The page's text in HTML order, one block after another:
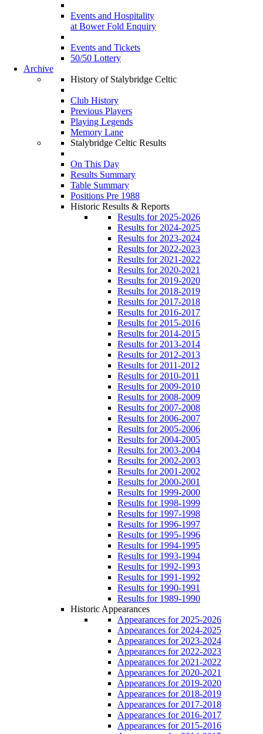
Events and Hospitality
at Bower Fold Enquiry
Events and Tickets
50/50 Lottery
Archive
History of Stalybridge Celtic
Club History
Previous Players
Playing Legends
Memory Lane
Stalybridge Celtic Results
On This Day
Results Summary
Table Summary
Positions Pre 1988
Historic Results & Reports
Results for 2025-2026
Results for 2024-2025
Results for 2023-2024
Results for 2022-2023
Results for 2021-2022
Results for 2020-2021
Results for 2019-2020
Results for 2018-2019
Results for 2017-2018
Results for 2016-2017
Results for 2015-2016
Results for 2014-2015
Results for 2013-2014
Results for 2012-2013
Results for 2011-2012
Results for 2010-2011
Results for 2009-2010
Results for 2008-2009
Results for 2007-2008
Results for 2006-2007
Results for 2005-2006
Results for 2004-2005
Results for 2003-2004
Results for 2002-2003
Results for 2001-2002
Results for 2000-2001
Results for 1999-2000
Results for 1998-1999
Results for 1997-1998
Results for 1996-1997
Results for 1995-1996
Results for 1994-1995
Results for 1993-1994
Results for 1992-1993
Results for 1991-1992
Results for 1990-1991
Results for 1989-1990
Historic Appearances
Appearances for 2025-2026
Appearances for 2024-2025
Appearances for 2023-2024
Appearances for 2022-2023
Appearances for 2021-2022
Appearances for 2020-2021
Appearances for 2019-2020
Appearances for 2018-2019
Appearances for 2017-2018
Appearances for 2016-2017
Appearances for 2015-2016